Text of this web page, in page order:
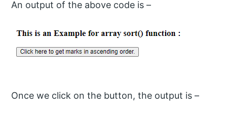
An output of the above code is –
Once we click on the button, the output is –